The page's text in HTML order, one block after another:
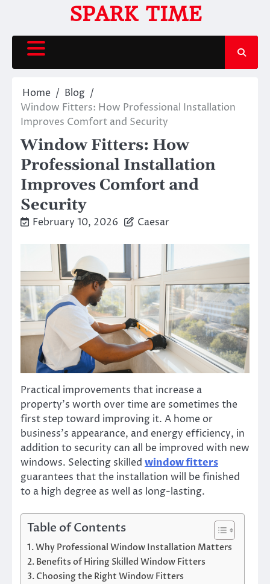
content
SPARK TIME
Home
Blog
Window Fitters: How Professional Installation
Improves Comfort and Security
Window Fitters: How
Professional Installation
Improves Comfort and
Security
February 10, 2026 Caesar
Practical improvements that increase a
property’s worth over time are sometimes the
first step toward improving it. A home or
business’s appearance, and energy efficiency, in
addition to security can all be improved with new
windows. Selecting skilled window fitters
guarantees that the installation will be finished
to a high degree as well as long-lasting.
Table of Contents
Why Professional Window Installation Matters
Benefits of Hiring Skilled Window Fitters
Choosing the Right Window Fitters